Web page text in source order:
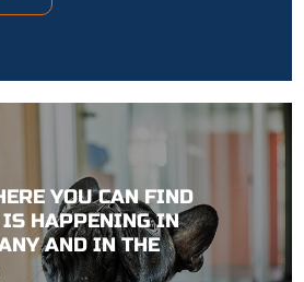
YOU CAN FIND
IS HAPPENING IN
AND IN THE